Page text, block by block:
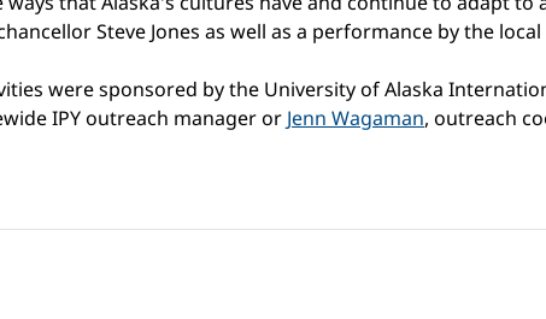
Steve Jones as well as a performance by the
were sponsored by the University of Alaska
IPY outreach manager or Jenn Wagaman, outreach